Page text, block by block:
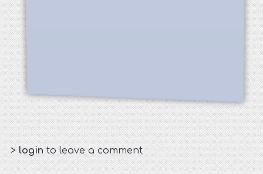
>loginto leave a comment